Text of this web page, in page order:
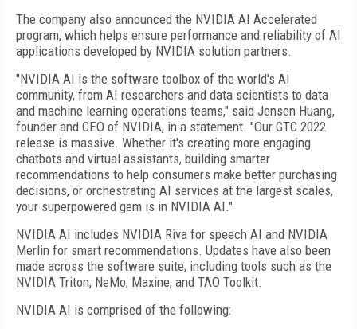
The company also announced the NVIDIA AI Accelerated
program, which helps ensure performance and reliability of AI
applications developed by NVIDIA solution partners.
"NVIDIA AI is the software toolbox of the world's AI
community, from AI researchers and data scientists to data
and machine learning operations teams," said Jensen Huang,
founder and CEO of NVIDIA, in a statement. "Our GTC 2022
release is massive. Whether it's creating more engaging
chatbots and virtual assistants, building smarter
recommendations to help consumers make better purchasing
decisions, or orchestrating AI services at the largest scales,
your superpowered gem is in NVIDIA AI."
NVIDIA AI includes NVIDIA Riva for speech AI and NVIDIA
Merlin for smart recommendations. Updates have also been
made across the software suite, including tools such as the
NVIDIA Triton, NeMo, Maxine, and TAO Toolkit.
NVIDIA AI is comprised of the following: